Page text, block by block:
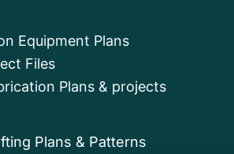
Equipment Plans
Files
Plans & projects
Plans & Patterns